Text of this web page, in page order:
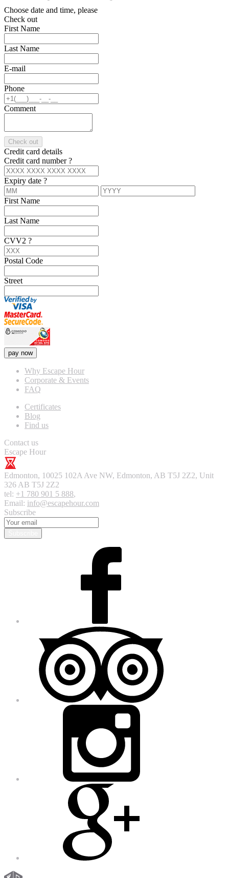
Choose date and time, please
Check out
First Name
Last Name
E-mail
Phone
Comment
Check out
Credit card details
Credit card number?
Expiry date ?
First Name
Last Name
CVV2 ?
Postal Code
Street
pay now
Why Escape Hour
Corporate & Events
FAQ
Certificates
Blog
Find us
Contact us
Escape Hour
Edmonton, 10025 102A Ave NW, Edmonton, AB T5J 2Z2, Unit
326 AB T5J 2Z2
tel: +1 780 901 5 888,
Email: info@escapehour.com
Subscribe